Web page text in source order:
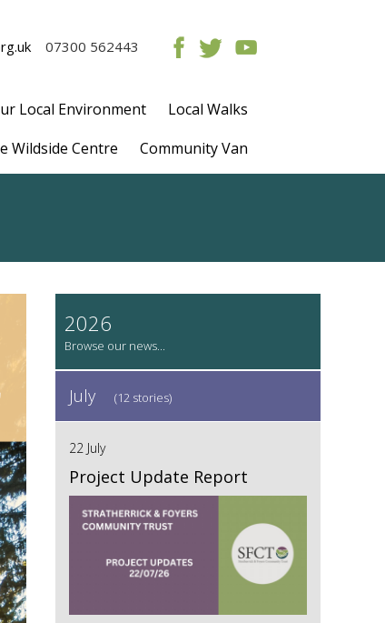
07300 562443
Local Environment
Local Walks
Wildside Centre
Community Van
2026
July (12 stories)
22 July
Project Update Report